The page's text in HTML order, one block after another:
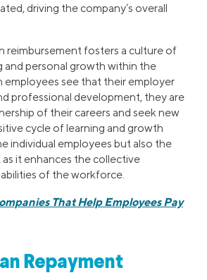
driving the company’s overall
reimbursement fosters a culture of
and personal growth within the
employees see that their employer
professional development, they are
of their careers and seek new
cycle of learning and growth
individual employees but also the
it enhances the collective
of the workforce.
That Help Employees Pay
Repayment